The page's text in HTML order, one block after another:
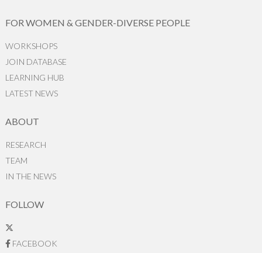
FOR WOMEN & GENDER-DIVERSE PEOPLE
WORKSHOPS
JOIN DATABASE
LEARNING HUB
LATEST NEWS
ABOUT
RESEARCH
TEAM
IN THE NEWS
FOLLOW
FACEBOOK